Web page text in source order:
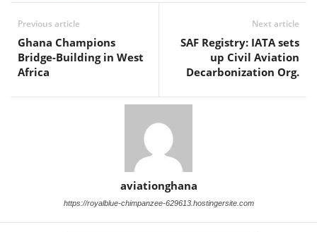
Previous article
Ghana Champions
Bridge-Building in West
Africa
Next article
SAF Registry: IATA sets
up Civil Aviation
Decarbonization Org.
aviationghana
https://royalblue-chimpanzee-629613.hostingersite.com